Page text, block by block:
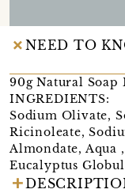
NEED TO
90g Natural Soap
INGREDIENTS:
Sodium Olivate,
Ricinoleate,
Almondate,
Eucalyptus